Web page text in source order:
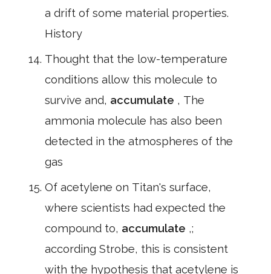
a drift of some material properties.
History
Thought that the low-temperature
conditions allow this molecule to
survive and, accumulate , The
ammonia molecule has also been
detected in the atmospheres of the
gas
Of acetylene on Titan's surface,
where scientists had expected the
compound to, accumulate ,;
according Strobe, this is consistent
with the hypothesis that acetylene is